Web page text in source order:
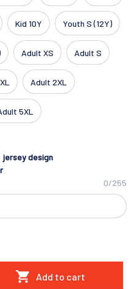
Kid 10Y Youth S (12Y)
Adult XS Adult S
Adult 2XL
5XL
design
0/255
Add to cart